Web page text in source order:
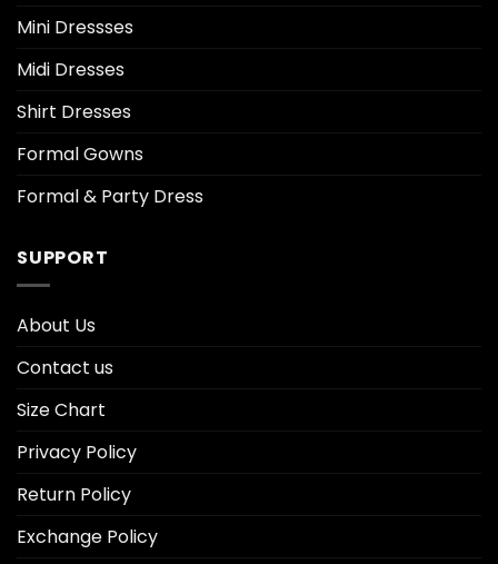
Mini Dressses
Midi Dresses
Shirt Dresses
Formal Gowns
Formal & Party Dress
SUPPORT
About Us
Contact us
Size Chart
Privacy Policy
Return Policy
Exchange Policy